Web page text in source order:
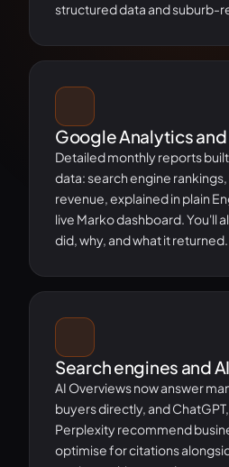
structured data and suburb-
Google Analytics
Detailed monthly reports
data: search engine
revenue, explained in plain
live Marko dashboard. You'll
did, why, and what it returned.
Search engines and
AI Overviews now answer
buyers directly, and
Perplexity recommend
optimise for citations